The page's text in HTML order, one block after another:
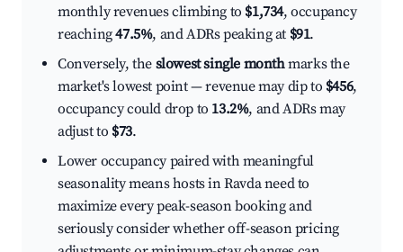
monthly revenues climbing to $1,734, occupancy
reaching47.5%, and ADRs peaking at $91.
Conversely, the slowest single monthmarks the
market's lowest point — revenue may dip to $456,
occupancy could drop to 13.2%, and ADRs may
adjust to $73.
Lower occupancy paired with meaningful
seasonality means hosts in Ravda need to
maximize every peak-season booking and
seriously consider whether off-season pricing